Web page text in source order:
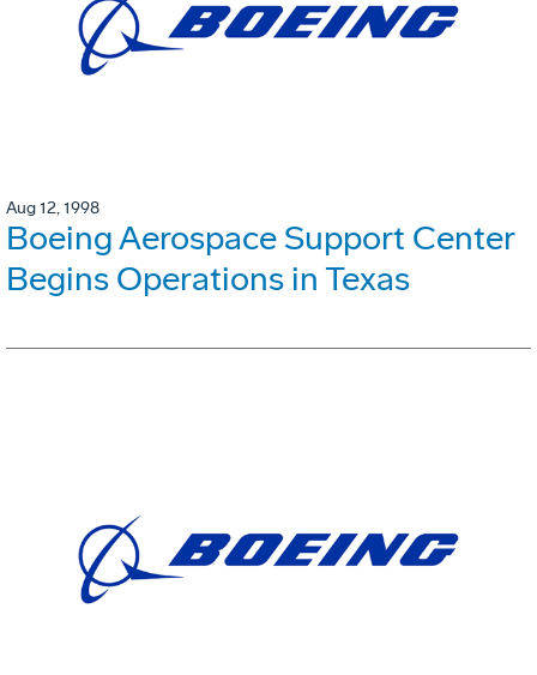
Aug 12, 1998
Boeing Aerospace Support Center
Begins Operations in Texas